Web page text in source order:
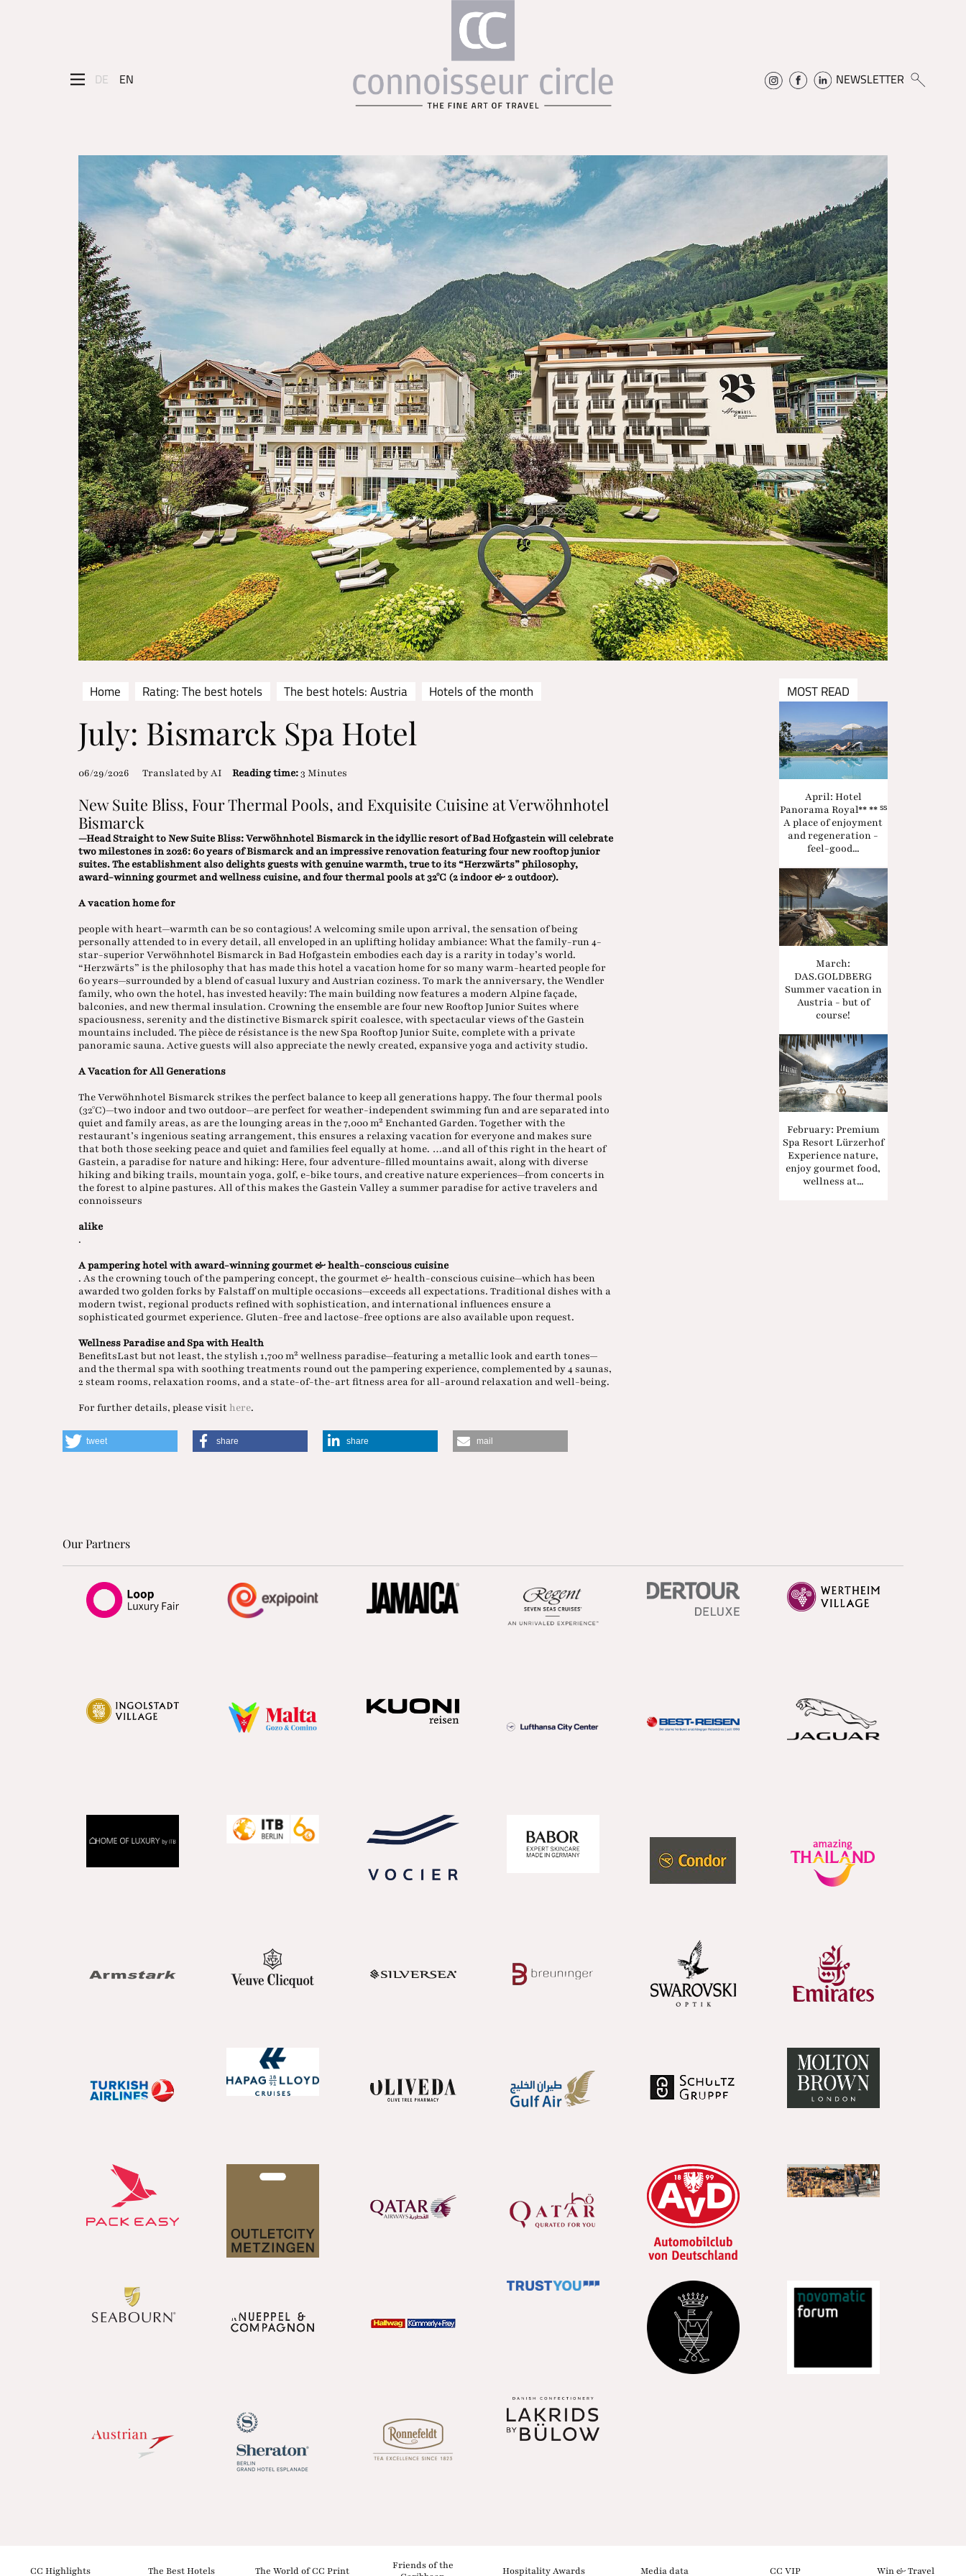
DE EN NEWSLETTER
Home Rating: The best hotels The best hotels: Austria Hotels of the month
July: Bismarck Spa Hotel
06/29/2026 Translated by AI Reading time:3 Minutes
New Suite Bliss, Four Thermal Pools, and Exquisite Cuisine at Verwöhnhotel
Bismarck
—Head Straight to New Suite Bliss: Verwöhnhotel Bismarck in the idyllic resort of Bad Hofgastein will celebrate
two milestones in 2026: 60 years of Bismarck and an impressive renovation featuring four new rooftop junior
suites. The establishment also delights guests with genuine warmth, true to its “Herzwärts” philosophy,
award-winning gourmet and wellness cuisine, and four thermal pools at 32°C (2 indoor & 2 outdoor).
A vacation home for
people with heart—warmth can be so contagious! A welcoming smile upon arrival, the sensation of being
personally attended to in every detail, all enveloped in an uplifting holiday ambiance: What the family-run 4-
star-superior Verwöhnhotel Bismarck in Bad Hofgastein embodies each day is a rarity in today’s world.
“Herzwärts” is the philosophy that has made this hotel a vacation home for so many warm-hearted people for
60 years—surrounded by a blend of casual luxury and Austrian coziness. To mark the anniversary, the Wendler
family, who own the hotel, has invested heavily: The main building now features a modern Alpine façade,
balconies, and new thermal insulation. Crowning the ensemble are four new Rooftop Junior Suites where
spaciousness, serenity and the distinctive Bismarck spirit coalesce, with spectacular views of the Gastein
mountains included. The pièce de résistance is the new Spa Rooftop Junior Suite, complete with a private
panoramic sauna. Active guests will also appreciate the newly created, expansive yoga and activity studio.
A Vacation for All Generations
The Verwöhnhotel Bismarck strikes the perfect balance to keep all generations happy. The four thermal pools
(32°C)—two indoor and two outdoor—are perfect for weather-independent swimming fun and are separated into
quiet and family areas, as are the lounging areas in the 7,000 m² Enchanted Garden. Together with the
restaurant’s ingenious seating arrangement, this ensures a relaxing vacation for everyone and makes sure
that both those seeking peace and quiet and families feel equally at home. …and all of this right in the heart of
Gastein, a paradise for nature and hiking: Here, four adventure-filled mountains await, along with diverse
hiking and biking trails, mountain yoga, golf, e-bike tours, and creative nature experiences—from concerts in
the forest to alpine pastures. All of this makes the Gastein Valley a summer paradise for active travelers and
connoisseurs
alike
.
A pampering hotel with award-winning gourmet & health-conscious cuisine
. As the crowning touch of the pampering concept, the gourmet & health-conscious cuisine—which has been
awarded two golden forks by Falstaff on multiple occasions—exceeds all expectations. Traditional dishes with a
modern twist, regional products refined with sophistication, and international influences ensure a
sophisticated gourmet experience. Gluten-free and lactose-free options are also available upon request.
Wellness Paradise and Spa with Health
BenefitsLast but not least, the stylish 1,700 m² wellness paradise—featuring a metallic look and earth tones—
and the thermal spa with soothing treatments round out the pampering experience, complemented by 4 saunas,
2 steam rooms, relaxation rooms, and a state-of-the-art fitness area for all-around relaxation and well-being.
For further details, please visithere.
MOST READ
April: Hotel
Panorama Royal** ** ˢˢ
A place of enjoyment
and regeneration -
feel-good...
March:
DAS.GOLDBERG
Summer vacation in
Austria - but of
course!
February: Premium
Spa Resort Lürzerhof
Experience nature,
enjoy gourmet food,
wellness at...
tweet share share mail
Our Partners
CC Highlights The Best Hotels The World of CC Print
Friends of the
Hospitality Awards Media data CC VIP Win & Travel